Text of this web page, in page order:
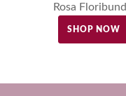
Rosa
SHOP NOW